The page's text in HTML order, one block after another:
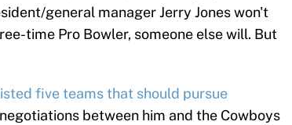
general manager Jerry Jones won't
time Pro Bowler, someone else will. But
five teams that should pursue
between him and the Cowboys